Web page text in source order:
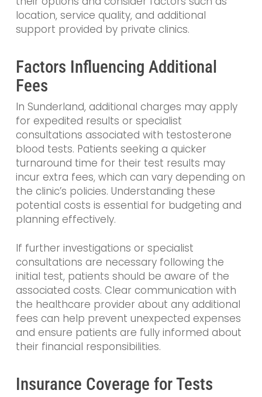
location, service quality, and additional
support provided by private clinics.
Factors Influencing Additional
Fees
In Sunderland, additional charges may apply
for expedited results or specialist
consultations associated with testosterone
blood tests. Patients seeking a quicker
turnaround time for their test results may
incur extra fees, which can vary depending on
the clinic’s policies. Understanding these
potential costs is essential for budgeting and
planning effectively.
If further investigations or specialist
consultations are necessary following the
initial test, patients should be aware of the
associated costs. Clear communication with
the healthcare provider about any additional
fees can help prevent unexpected expenses
and ensure patients are fully informed about
their financial responsibilities.
Insurance Coverage for Tests